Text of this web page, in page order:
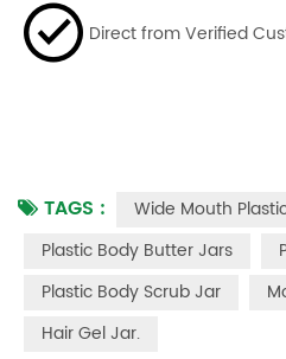
Direct from Verified
TAGS : Wide Mouth
Plastic Body Butter Jars
Plastic Body Scrub Jar
Hair Gel Jar.